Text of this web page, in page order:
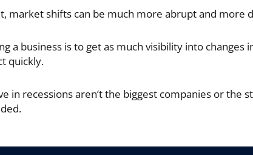
market shifts can be much more abrupt and more
a business is to get as much visibility into changes
quickly.
in recessions aren’t the biggest companies or the